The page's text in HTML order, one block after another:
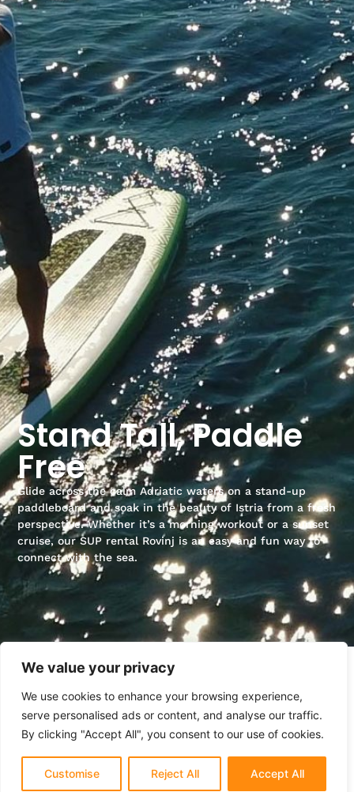
We value your privacy
We use cookies to enhance your browsing experience,
serve personalised ads or content, and analyse our traffic.
By clicking "Accept All", you consent to our use of cookies.
Customise Reject All Accept All
Stand Tall, Paddle
Free
Glide across the calm Adriatic waters on a stand-up
paddleboard and soak in the beauty of Istria from a fresh
perspective. Whether it’s a morning workout or a sunset
cruise, our SUP rental Rovinj is an easy and fun way to
connect with the sea.